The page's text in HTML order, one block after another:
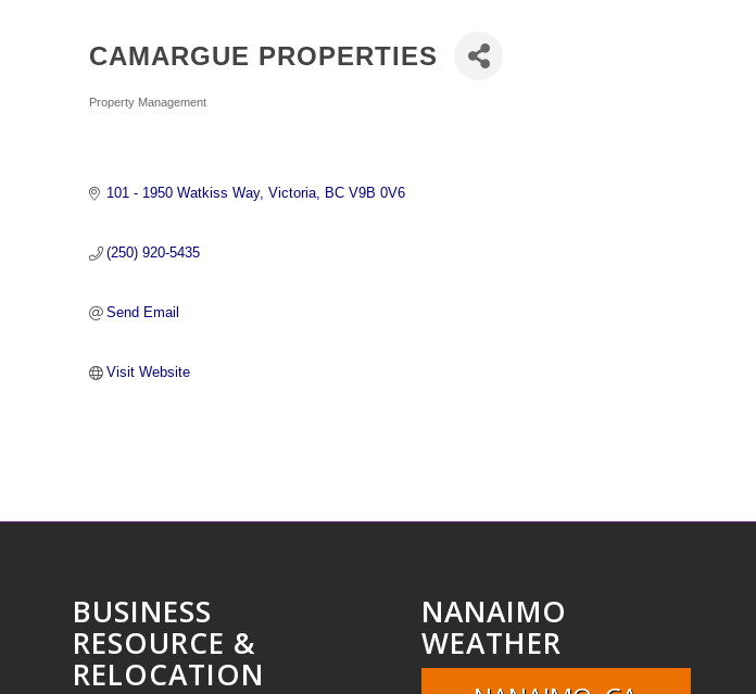
CAMARGUE PROPERTIES
Categories
Property Management
101 - 1950 Watkiss Way Victoria BC V9B 0V6
(250) 920-5435
Send Email
Visit Website
BUSINESS
RESOURCE &
RELOCATION
NANAIMO
WEATHER